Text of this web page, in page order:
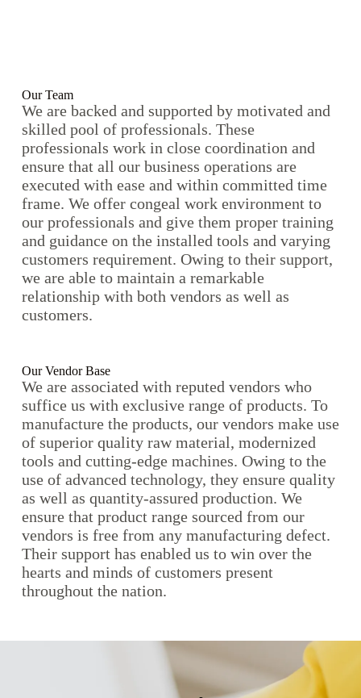
Our Team
We are backed and supported by motivated and
skilled pool of professionals. These
professionals work in close coordination and
ensure that all our business operations are
executed with ease and within committed time
frame. We offer congeal work environment to
our professionals and give them proper training
and guidance on the installed tools and varying
customers requirement. Owing to their support,
we are able to maintain a remarkable
relationship with both vendors as well as
customers.
Our Vendor Base
We are associated with reputed vendors who
suffice us with exclusive range of products. To
manufacture the products, our vendors make use
of superior quality raw material, modernized
tools and cutting-edge machines. Owing to the
use of advanced technology, they ensure quality
as well as quantity-assured production. We
ensure that product range sourced from our
vendors is free from any manufacturing defect.
Their support has enabled us to win over the
hearts and minds of customers present
throughout the nation.